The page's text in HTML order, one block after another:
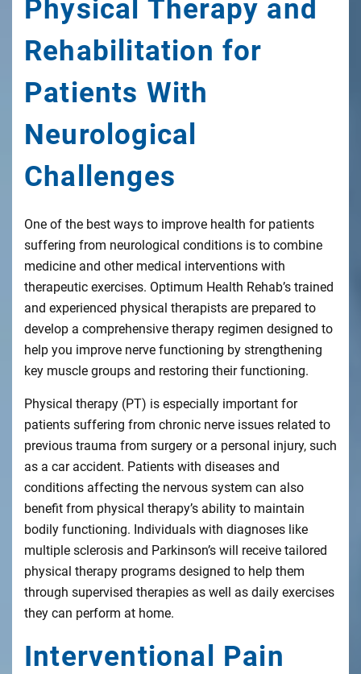
Physical Therapy and
Rehabilitation for
Patients With
Neurological
Challenges
One of the best ways to improve health for patients
suffering from neurological conditions is to combine
medicine and other medical interventions with
therapeutic exercises. Optimum Health Rehab’s trained
and experienced physical therapists are prepared to
develop a comprehensive therapy regimen designed to
help you improve nerve functioning by strengthening
key muscle groups and restoring their functioning.
Physical therapy (PT) is especially important for
patients suffering from chronic nerve issues related to
previous trauma from surgery or a personal injury, such
as a car accident. Patients with diseases and
conditions affecting the nervous system can also
benefit from physical therapy’s ability to maintain
bodily functioning. Individuals with diagnoses like
multiple sclerosis and Parkinson’s will receive tailored
physical therapy programs designed to help them
through supervised therapies as well as daily exercises
they can perform at home.
Interventional Pain